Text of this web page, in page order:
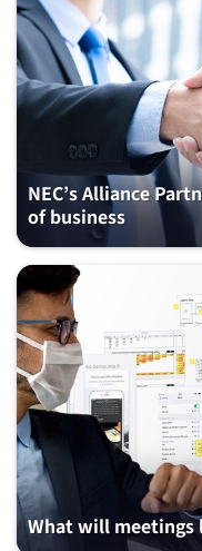
NEC’s Alliance
of business
What will meetings